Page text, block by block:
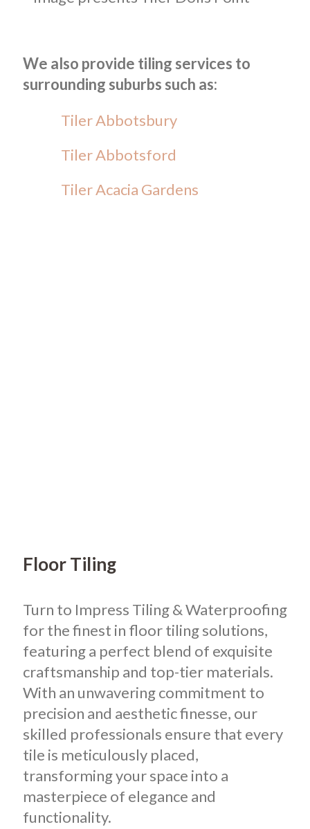
We also provide tiling services to
surrounding suburbs such as:
Tiler Abbotsbury
Tiler Abbotsford
Tiler Acacia Gardens
Floor Tiling
Turn to Impress Tiling & Waterproofing
for the finest in floor tiling solutions,
featuring a perfect blend of exquisite
craftsmanship and top-tier materials.
With an unwavering commitment to
precision and aesthetic finesse, our
skilled professionals ensure that every
tile is meticulously placed,
transforming your space into a
masterpiece of elegance and
functionality.